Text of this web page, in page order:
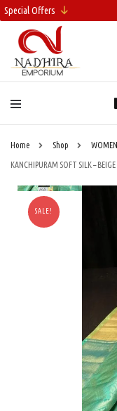
Special Offers
Home Shop WOMEN
KANCHIPURAM SOFT SILK – BEIGE
SALE!